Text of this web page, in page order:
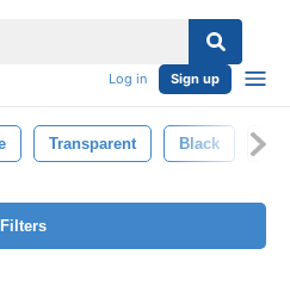
Log in Sign up
Transparent Black
Filters